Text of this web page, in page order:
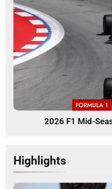
FORMULA 1
2026 F1 Mid-
Highlights